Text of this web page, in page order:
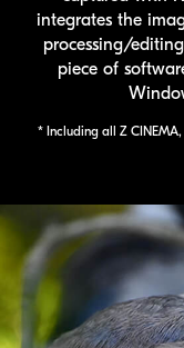
integrates the
processing/
piece of
* Including all Z CINEMA,